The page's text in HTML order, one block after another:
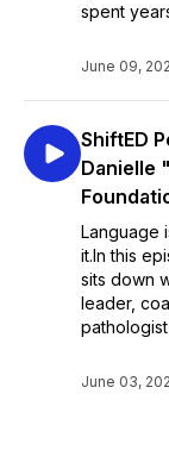
spent
June 09,
ShiftED
Danielle
Language
it.In this
sits down
leader,
June 03,